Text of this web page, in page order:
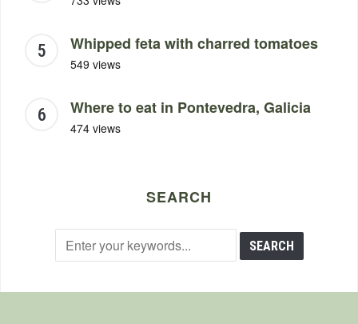
Whipped feta with charred tomatoes
549 views
Where to eat in Pontevedra, Galicia
474 views
SEARCH